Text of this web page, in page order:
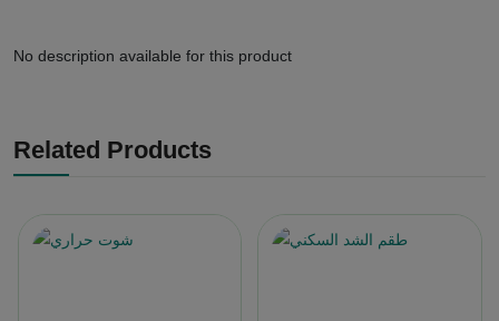
No description available for this product
Related Products